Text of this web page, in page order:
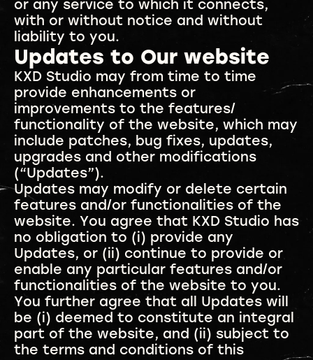
or any service to which it connects,
with or without notice and without
liability to you.
Updates to Our website
KXD Studio may from time to time
provide enhancements or
improvements to the features/
functionality of the website, which may
include patches, bug fixes, updates,
upgrades and other modifications
(“Updates”).
Updates may modify or delete certain
features and/or functionalities of the
website. You agree that KXD Studio has
no obligation to (i) provide any
Updates, or (ii) continue to provide or
enable any particular features and/or
functionalities of the website to you.
You further agree that all Updates will
be (i) deemed to constitute an integral
part of the website, and (ii) subject to
the terms and conditions of this